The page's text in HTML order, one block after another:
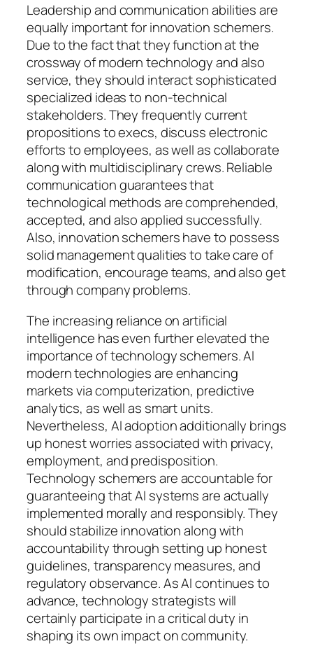
Leadership and communication abilities are
equally important for innovation schemers.
Due to the fact that they function at the
crossway of modern technology and also
service, they should interact sophisticated
specialized ideas to non-technical
stakeholders. They frequently current
propositions to execs, discuss electronic
efforts to employees, as well as collaborate
along with multidisciplinary crews. Reliable
communication guarantees that
technological methods are comprehended,
accepted, and also applied successfully.
Also, innovation schemers have to possess
solid management qualities to take care of
modification, encourage teams, and also get
through company problems.
The increasing reliance on artificial
intelligence has even further elevated the
importance of technology schemers. AI
modern technologies are enhancing
markets via computerization, predictive
analytics, as well as smart units.
Nevertheless, AI adoption additionally brings
up honest worries associated with privacy,
employment, and predisposition.
Technology schemers are accountable for
guaranteeing that AI systems are actually
implemented morally and responsibly. They
should stabilize innovation along with
accountability through setting up honest
guidelines, transparency measures, and
regulatory observance. As AI continues to
advance, technology strategists will
certainly participate in a critical duty in
shaping its own impact on community.